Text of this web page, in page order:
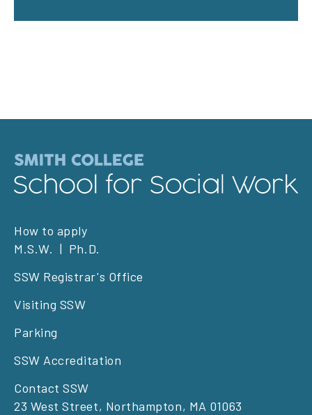
Footer
left
How to apply
M.S.W.
Ph.D.
SSW Registrar's Office
Visiting SSW
Parking
SSW Accreditation
Contact SSW
23 West Street, Northampton, MA 01063